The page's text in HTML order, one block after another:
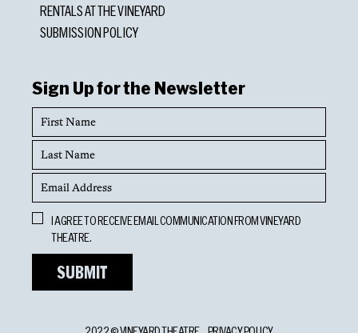
RENTALS AT THE VINEYARD
SUBMISSION POLICY
Sign Up for the Newsletter
First
Name
Last
Name
Email
Address
Opt
In
I AGREE TO RECEIVE EMAIL COMMUNICATION FROM VINEYARD
THEATRE.